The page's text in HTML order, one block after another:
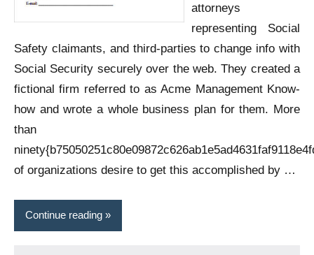
attorneys
representing Social
Safety claimants, and third-parties to change info with
Social Security securely over the web. They created a
fictional firm referred to as Acme Management Know-
how and wrote a whole business plan for them. More
than
of organizations desire to get this accomplished by …
Continue reading